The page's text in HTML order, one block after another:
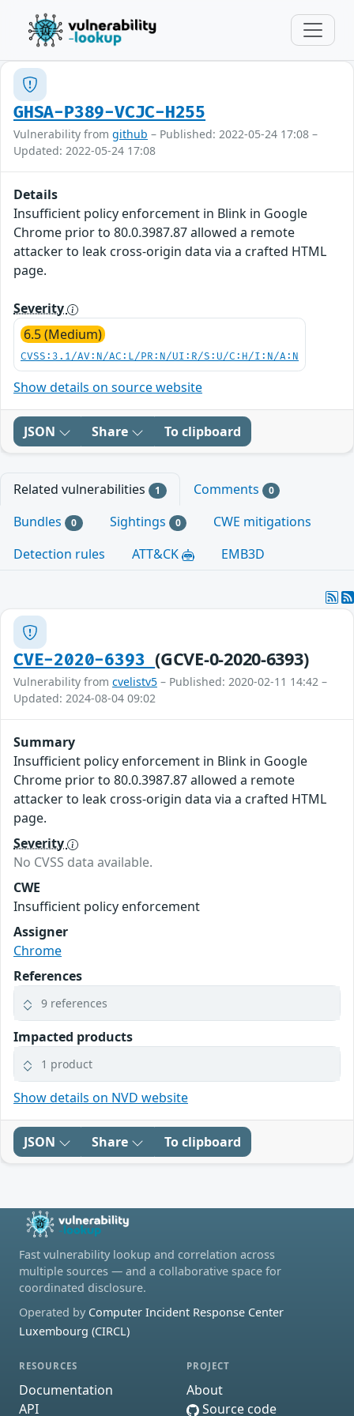
GHSA-P389-VCJC-H255
Vulnerability from github – Published: 2022-05-24 17:08 –
Updated: 2022-05-24 17:08
Details
Insufficient policy enforcement in Blink in Google
Chrome prior to 80.0.3987.87 allowed a remote
attacker to leak cross-origin data via a crafted HTML
page.
Severity
6.5 (Medium)
CVSS:3.1/AV:N/AC:L/PR:N/UI:R/S:U/C:H/I:N/A:N
Show details on source website
JSON Share To clipboard
Related vulnerabilities 1 Comments 0
Bundles 0 Sightings 0
CWE mitigations
Detection rules
ATT&CK EMB3D
CVE-2020-6393(GCVE-0-2020-6393)
Vulnerability from cvelistv5 – Published: 2020-02-11 14:42 –
Updated: 2024-08-04 09:02
Summary
Insufficient policy enforcement in Blink in Google
Chrome prior to 80.0.3987.87 allowed a remote
attacker to leak cross-origin data via a crafted HTML
page.
Severity
No CVSS data available.
CWE
Insufficient policy enforcement
Assigner
Chrome
References
9 references
Impacted products
1 product
Show details on NVD website
JSON Share To clipboard
Fast vulnerability lookup and correlation across
multiple sources — and a collaborative space for
coordinated disclosure.
Operated by Computer Incident Response Center
Luxembourg (CIRCL)
RESOURCES
Documentation
API
PROJECT
About
Source code